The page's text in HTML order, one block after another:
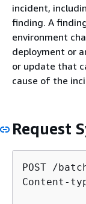
incident,
finding. A
environment
deployment or
or update that
cause of the
Request
POST /
Content-